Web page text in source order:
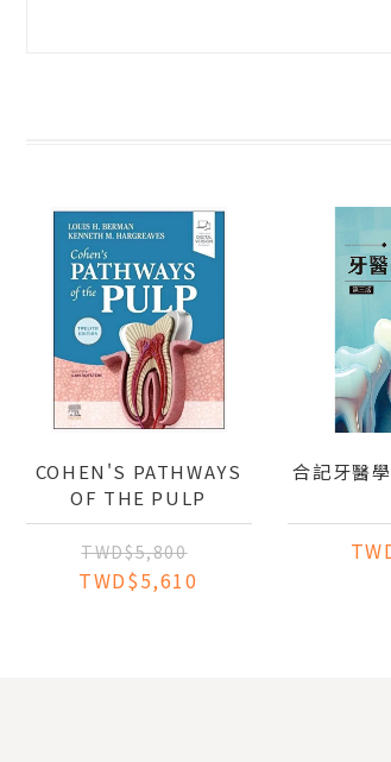
COHEN'S PATHWAYS
OF THE PULP
TWD$5,800
TWD$5,610
合記牙醫